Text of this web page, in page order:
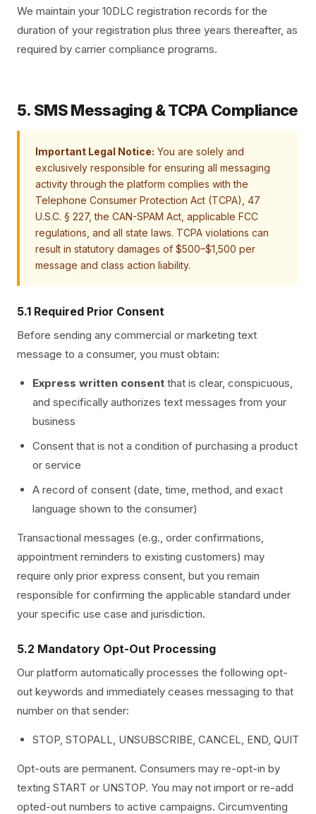
We maintain your 10DLC registration records for the
duration of your registration plus three years thereafter, as
required by carrier compliance programs.
5. SMS Messaging & TCPA Compliance
Important Legal Notice: You are solely and
exclusively responsible for ensuring all messaging
activity through the platform complies with the
Telephone Consumer Protection Act (TCPA), 47
U.S.C. § 227, the CAN-SPAM Act, applicable FCC
regulations, and all state laws. TCPA violations can
result in statutory damages of $500–$1,500 per
message and class action liability.
5.1 Required Prior Consent
Before sending any commercial or marketing text
message to a consumer, you must obtain:
Express written consent that is clear, conspicuous,
and specifically authorizes text messages from your
business
Consent that is not a condition of purchasing a product
or service
A record of consent (date, time, method, and exact
language shown to the consumer)
Transactional messages (e.g., order confirmations,
appointment reminders to existing customers) may
require only prior express consent, but you remain
responsible for confirming the applicable standard under
your specific use case and jurisdiction.
5.2 Mandatory Opt-Out Processing
Our platform automatically processes the following opt-
out keywords and immediately ceases messaging to that
number on that sender:
STOP, STOPALL, UNSUBSCRIBE, CANCEL, END, QUIT
Opt-outs are permanent. Consumers may re-opt-in by
texting START or UNSTOP. You may not import or re-add
opted-out numbers to active campaigns. Circumventing